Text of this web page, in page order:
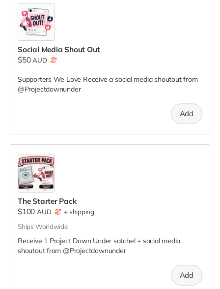
Social Media Shout Out
$50AUD
Supporters We Love Receive a social media shoutout from
@Projectdownunder
Add
The Starter Pack
$100 AUD + shipping
Ships Worldwide
Receive 1 Project Down Under satchel + social media
shoutout from @Projectdownunder
Add